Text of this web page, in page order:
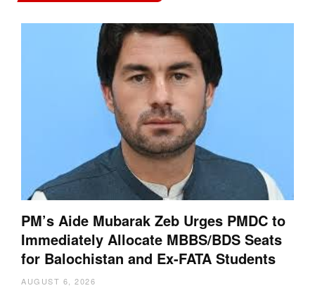
PM’s Aide Mubarak Zeb Urges PMDC to
Immediately Allocate MBBS/BDS Seats
for Balochistan and Ex-FATA Students
AUGUST 6, 2026